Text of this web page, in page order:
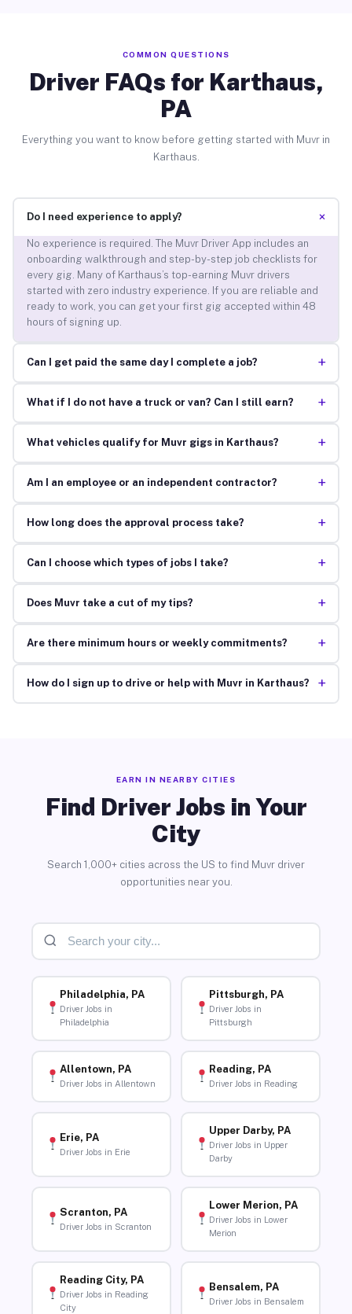
COMMON QUESTIONS
Driver FAQs for Karthaus,
PA
Everything you want to know before getting started with Muvr in
Karthaus.
Do I need experience to apply? +
No experience is required. The Muvr Driver App includes an
onboarding walkthrough and step-by-step job checklists for
every gig. Many of Karthaus’s top-earning Muvr drivers
started with zero industry experience. If you are reliable and
ready to work, you can get your first gig accepted within 48
hours of signing up.
Can I get paid the same day I complete a job? +
What if I do not have a truck or van? Can I still earn? +
What vehicles qualify for Muvr gigs in Karthaus? +
Am I an employee or an independent contractor? +
How long does the approval process take? +
Can I choose which types of jobs I take? +
Does Muvr take a cut of my tips? +
Are there minimum hours or weekly commitments? +
How do I sign up to drive or help with Muvr in Karthaus? +
EARN IN NEARBY CITIES
Find Driver Jobs in Your
City
Search 1,000+ cities across the US to find Muvr driver
opportunities near you.
Philadelphia, PA
Driver Jobs in
Philadelphia
Pittsburgh, PA
Driver Jobs in
Pittsburgh
Allentown, PA
Driver Jobs in Allentown
Reading, PA
Driver Jobs in Reading
Erie, PA
Driver Jobs in Erie
Upper Darby, PA
Driver Jobs in Upper
Darby
Scranton, PA
Driver Jobs in Scranton
Lower Merion, PA
Driver Jobs in Lower
Merion
Reading City, PA
Driver Jobs in Reading
City
Bensalem, PA
Driver Jobs in Bensalem